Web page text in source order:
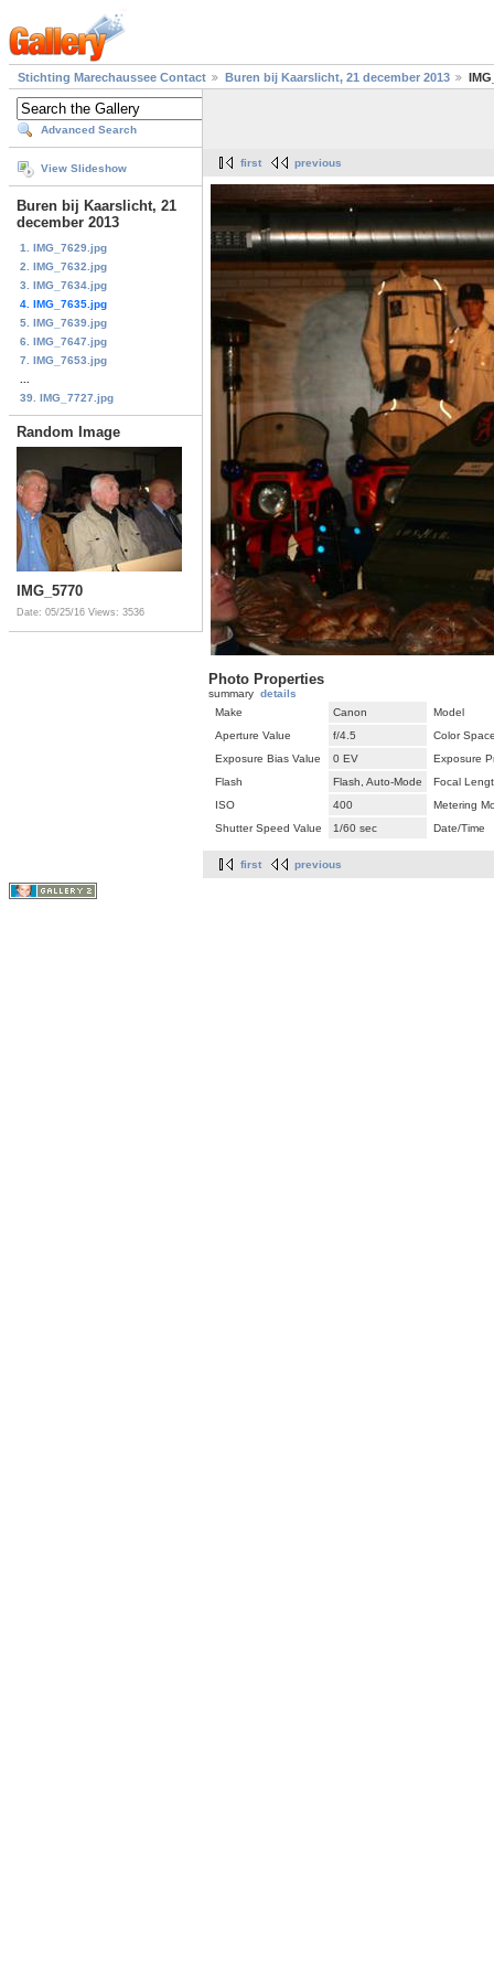
Stichting Marechaussee Contact Buren bij Kaarslicht, 21 december 2013
Advanced Search
View Slideshow
Buren bij Kaarslicht, 21
december 2013
1. IMG_7629.jpg
2. IMG_7632.jpg
3. IMG_7634.jpg
4. IMG_7635.jpg
5. IMG_7639.jpg
6. IMG_7647.jpg
7. IMG_7653.jpg
39. IMG_7727.jpg
Random Image
IMG_5770
Date: 05/25/16 Views: 3536
first previous
Photo Properties
summary details
Make
Canon
Model
Aperture Value
f/4.5
Color
Exposure Bias Value
0 EV
Exposure
Flash
Flash, Auto-Mode
Focal
ISO
400
Metering
Shutter Speed Value
1/60 sec Date/Time
first previous